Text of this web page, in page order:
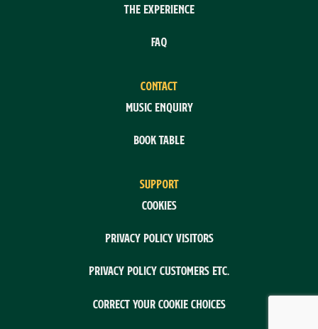
The experience
FAQ
CONTACT
Music enquiry
Book table
SUPPORT
Cookies
Privacy policy visitors
Privacy policy customers etc.
Correct your cookie choices